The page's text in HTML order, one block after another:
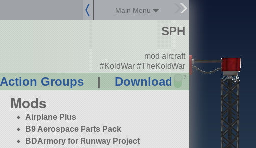
Main Menu
Action Groups | Download ?
SPH
mod aircraft
#KoldWar #TheKoldWar
Mods
Airplane Plus
B9 Aerospace Parts Pack
BDArmory for Runway Project